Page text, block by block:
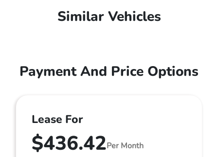
Similar Vehicles
Payment And Price Options
Lease For
$436.42Per Month